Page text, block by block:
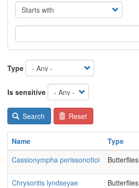
Operator
Type
Is sensitive
Search Reset
Name Type
Cassionympha perissonottoi
Butterflies
Chrysoritis lyndseyae Butterflies